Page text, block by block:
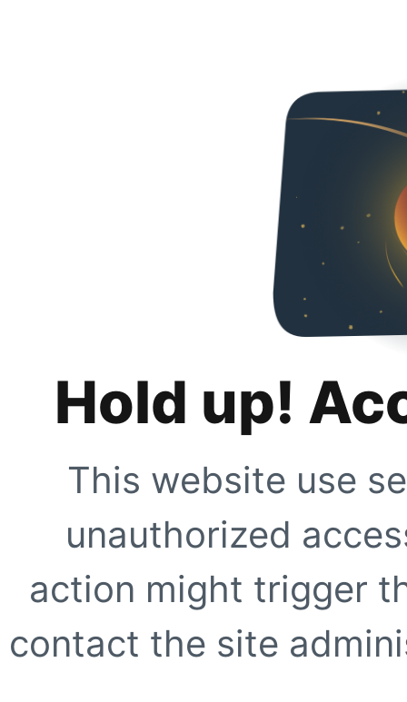
Hold up!
This website use
unauthorized
action might trigger
contact the site